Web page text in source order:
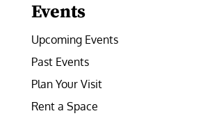
Events
Upcoming Events
Past Events
Plan Your Visit
Rent a Space